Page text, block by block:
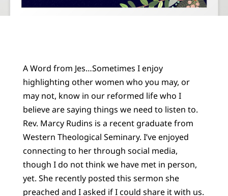
A Word from Jes…Sometimes I enjoy
highlighting other women who you may, or
may not, know in our reformed life who I
believe are saying things we need to listen to.
Rev. Marcy Rudins is a recent graduate from
Western Theological Seminary. I’ve enjoyed
connecting to her through social media,
though I do not think we have met in person,
yet. She recently posted this sermon she
preached and I asked if I could share it with us.